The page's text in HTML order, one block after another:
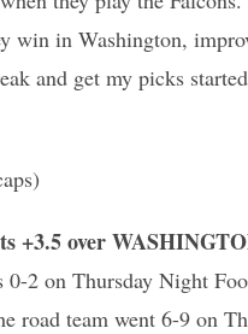
win in Washington,
and get my picks
+3.5 over
0-2 on Thursday Night
road team went 6-9 on